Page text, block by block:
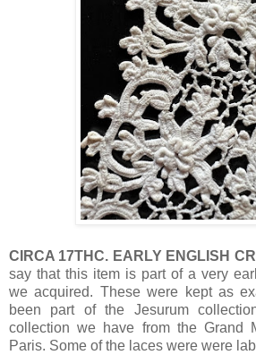
CIRCA 17THC. EARLY ENGLISH
say that this item is part of a very
we acquired. These were kept as
been part of the Jesurum
collection we have from the Grand
Paris. Some of the laces were were